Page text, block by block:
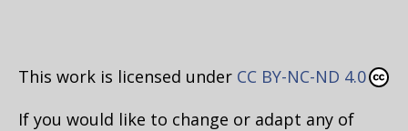
This work is licensed under CC BY-NC-ND 4.0
If you would like to change or adapt any of